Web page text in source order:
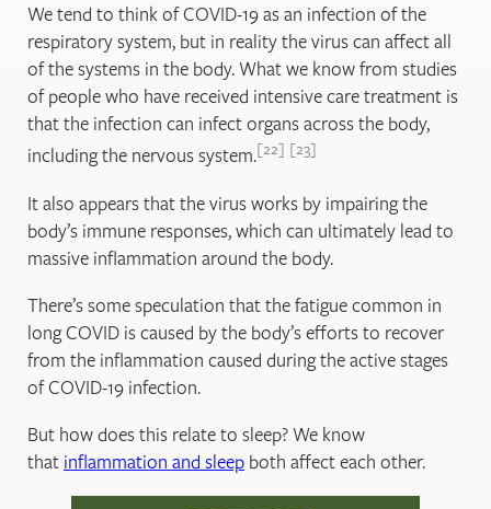
We tend to think of COVID-19 as an infection of the
respiratory system, but in reality the virus can affect all
of the systems in the body. What we know from studies
of people who have received intensive care treatment is
that the infection can infect organs across the body,
including the nervous system. 22 23
It also appears that the virus works by impairing the
body’s immune responses, which can ultimately lead to
massive inflammation around the body.
There’s some speculation that the fatigue common in
long COVID is caused by the body’s efforts to recover
from the inflammation caused during the active stages
of COVID-19 infection.
But how does this relate to sleep? We know
that inflammation and sleep both affect each other.